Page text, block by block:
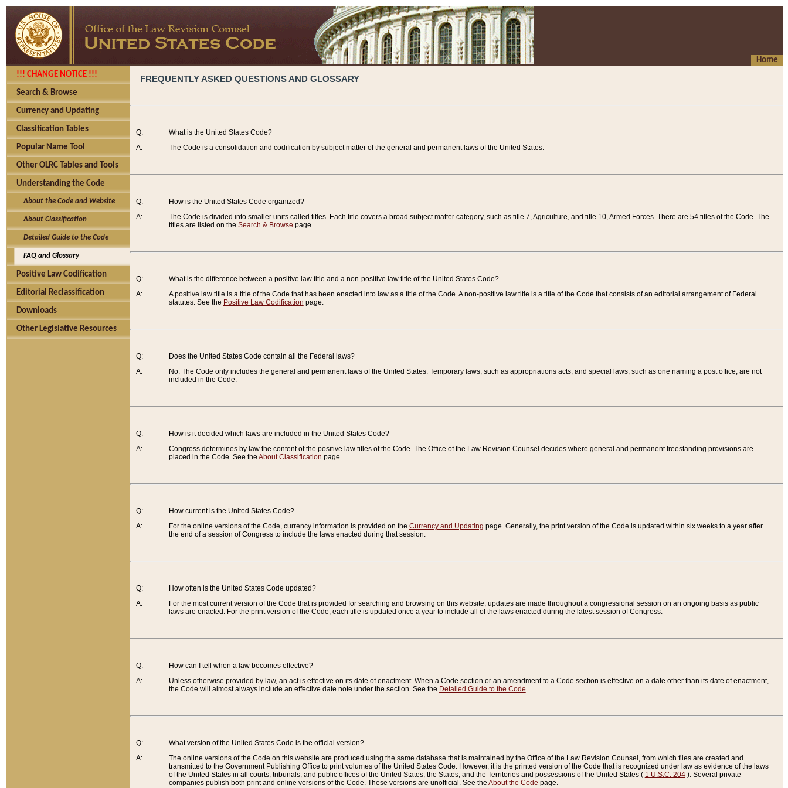
Home
!!! CHANGE NOTICE !!!
Search & Browse
Currency and Updating
Classification Tables
Popular Name Tool
Other OLRC Tables and Tools
Understanding the Code
About the Code and Website
About Classification
Detailed Guide to the Code
FAQ and Glossary
Positive Law Codification
Editorial Reclassification
Downloads
Other Legislative Resources
FREQUENTLY ASKED QUESTIONS AND GLOSSARY
Q:
A:
What is the United States Code?
The Code is a consolidation and codification by subject matter of the general and permanent laws of the United States.
Q:
A:
How is the United States Code organized?
The Code is divided into smaller units called titles. Each title covers a broad subject matter category, such as title 7, Agriculture, and title 10, Armed Forces. There are 54 titles of the Code. The
titles are listed on the Search & Browse page.
Q:
A:
What is the difference between a positive law title and a non-positive law title of the United States Code?
A positive law title is a title of the Code that has been enacted into law as a title of the Code. A non-positive law title is a title of the Code that consists of an editorial arrangement of Federal
statutes. See the Positive Law Codification page.
Q:
A:
Does the United States Code contain all the Federal laws?
No. The Code only includes the general and permanent laws of the United States. Temporary laws, such as appropriations acts, and special laws, such as one naming a post office, are not
included in the Code.
Q:
A:
How is it decided which laws are included in the United States Code?
Congress determines by law the content of the positive law titles of the Code. The Office of the Law Revision Counsel decides where general and permanent freestanding provisions are
placed in the Code. See the About Classification page.
Q:
A:
How current is the United States Code?
For the online versions of the Code, currency information is provided on the Currency and Updating page. Generally, the print version of the Code is updated within six weeks to a year after
the end of a session of Congress to include the laws enacted during that session.
Q:
A:
How often is the United States Code updated?
For the most current version of the Code that is provided for searching and browsing on this website, updates are made throughout a congressional session on an ongoing basis as public
laws are enacted. For the print version of the Code, each title is updated once a year to include all of the laws enacted during the latest session of Congress.
Q:
A:
How can I tell when a law becomes effective?
Unless otherwise provided by law, an act is effective on its date of enactment. When a Code section or an amendment to a Code section is effective on a date other than its date of enactment,
the Code will almost always include an effective date note under the section. See the Detailed Guide to the Code .
Q:
A:
What version of the United States Code is the official version?
The online versions of the Code on this website are produced using the same database that is maintained by the Office of the Law Revision Counsel, from which files are created and
transmitted to the Government Publishing Office to print volumes of the United States Code. However, it is the printed version of the Code that is recognized under law as evidence of the laws
of the United States in all courts, tribunals, and public offices of the United States, the States, and the Territories and possessions of the United States ( 1 U.S.C. 204). Several private
companies publish both print and online versions of the Code. These versions are unofficial. See the About the Code page.